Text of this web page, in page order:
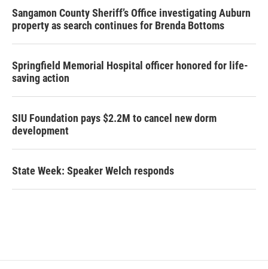
Sangamon County Sheriff’s Office investigating Auburn
property as search continues for Brenda Bottoms
Springfield Memorial Hospital officer honored for life-
saving action
SIU Foundation pays $2.2M to cancel new dorm
development
State Week: Speaker Welch responds